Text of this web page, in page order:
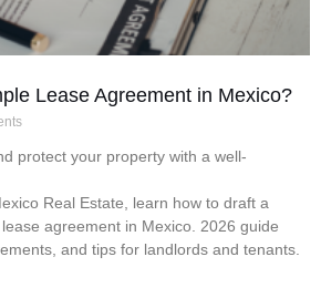
Lease Agreement in Mexico?
protect your property with a well-
Real Estate, learn how to draft a
agreement in Mexico. 2026 guide
and tips for landlords and tenants.